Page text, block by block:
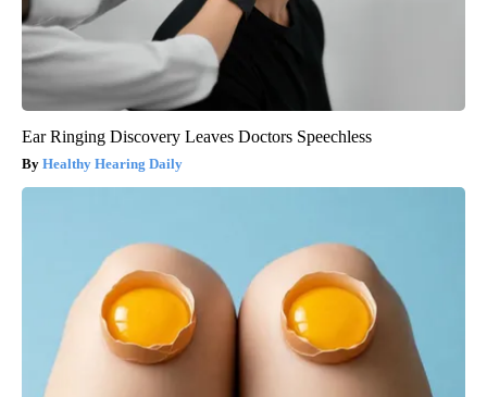
Ear Ringing Discovery Leaves Doctors Speechless
Healthy Hearing Daily